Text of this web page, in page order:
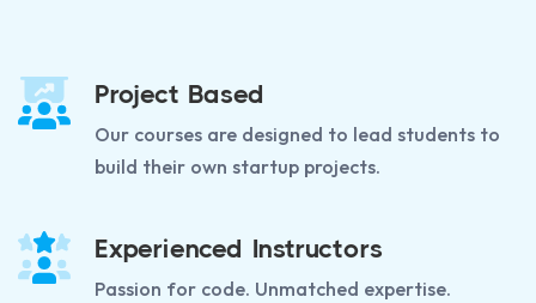
Project Based
Our courses are designed to lead students to
build their own startup projects.
Experienced Instructors
Passion for code. Unmatched expertise.